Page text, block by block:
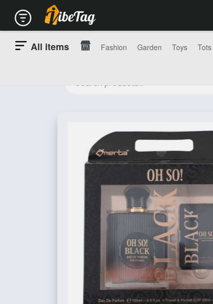
All items Fashion Garden Toys Tots